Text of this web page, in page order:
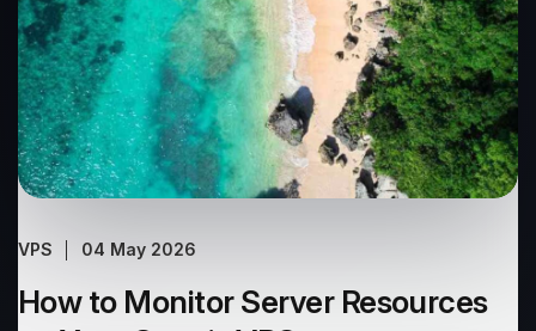
VPS 04 May 2026
How to Monitor Server Resources